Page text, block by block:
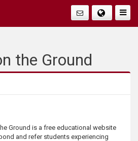
Faire
the Ground
Ground is a free educational website
and refer students experiencing